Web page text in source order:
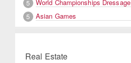
5
World Championships Dressage
5
Asian Games
Real Estate